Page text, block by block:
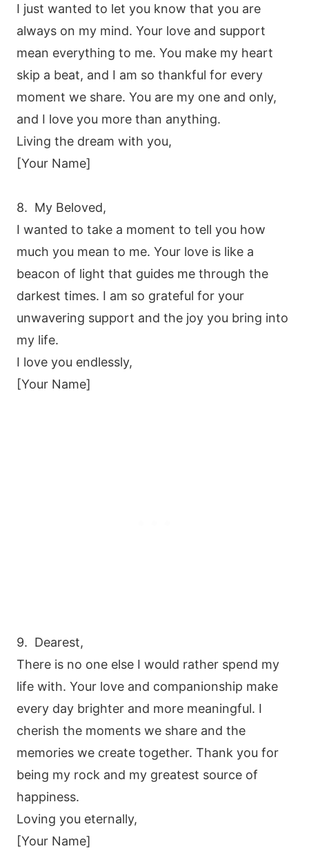
I just wanted to let you know that you are
always on my mind. Your love and support
mean everything to me. You make my heart
skip a beat, and I am so thankful for every
moment we share. You are my one and only,
and I love you more than anything.
Living the dream with you,
[Your Name]
8. My Beloved,
I wanted to take a moment to tell you how
much you mean to me. Your love is like a
beacon of light that guides me through the
darkest times. I am so grateful for your
unwavering support and the joy you bring into
my life.
I love you endlessly,
[Your Name]
9. Dearest,
There is no one else I would rather spend my
life with. Your love and companionship make
every day brighter and more meaningful. I
cherish the moments we share and the
memories we create together. Thank you for
being my rock and my greatest source of
happiness.
Loving you eternally,
[Your Name]